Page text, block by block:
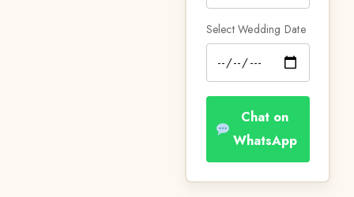
Select Wedding Date
Chat on
WhatsApp